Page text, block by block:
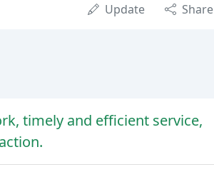
Update Share
timely and efficient service,